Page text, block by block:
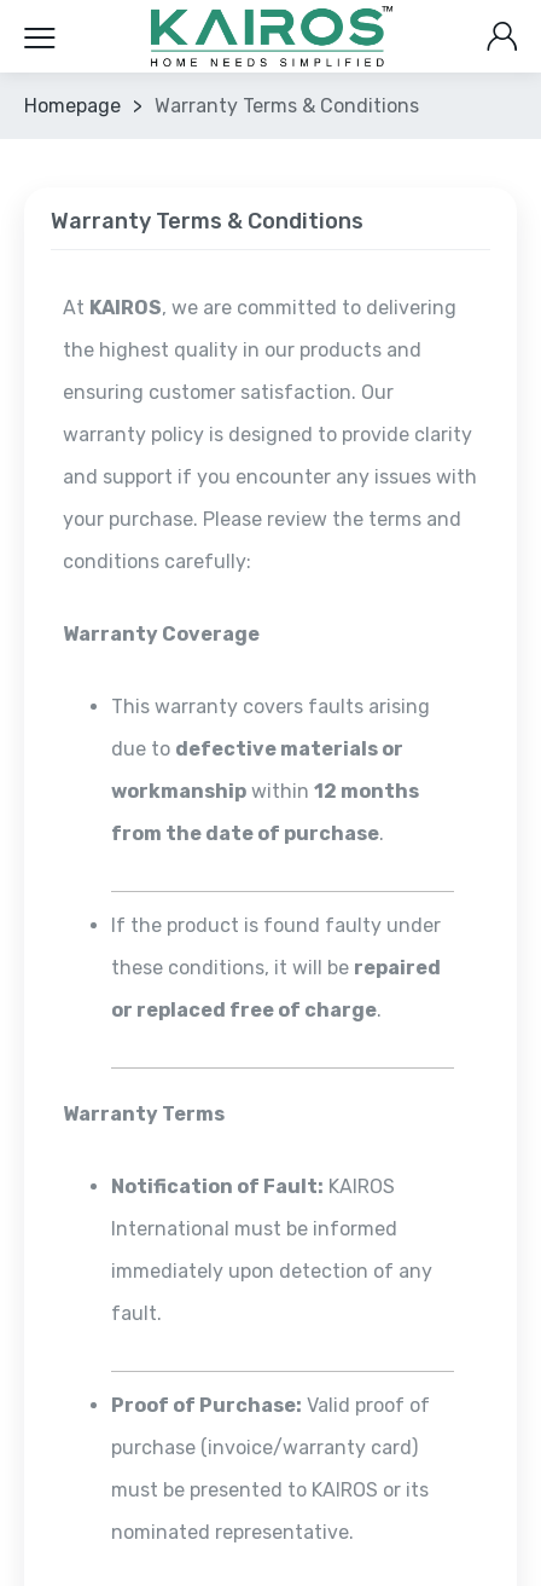
Homepage > Warranty Terms & Conditions
Warranty Terms & Conditions
At KAIROS, we are committed to delivering
the highest quality in our products and
ensuring customer satisfaction. Our
warranty policy is designed to provide clarity
and support if you encounter any issues with
your purchase. Please review the terms and
conditions carefully:
Warranty Coverage
This warranty covers faults arising
due to defective materials or
workmanship within 12 months
from the date of purchase.
If the product is found faulty under
these conditions, it will be repaired
or replaced free of charge.
Warranty Terms
Notification of Fault: KAIROS
International must be informed
immediately upon detection of any
fault.
Proof of Purchase: Valid proof of
purchase (invoice/warranty card)
must be presented to KAIROS or its
nominated representative.